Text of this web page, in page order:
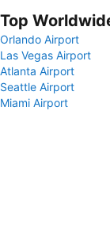
Top
Orlando Airport
Las Vegas Airport
Atlanta Airport
Seattle Airport
Miami Airport